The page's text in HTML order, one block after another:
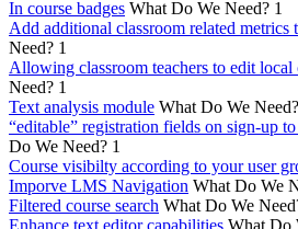
In course badges What Do We Need? 1
Add additional classroom related metrics
Need? 1
Allowing classroom teachers to edit local
Need? 1
Text analysis module What Do We Need?
“editable” registration fields on sign-up
Do We Need? 1
Course visibilty according to your user
Imporve LMS Navigation What Do We
Filtered course search What Do We
Enhance text editor capabilities What Do